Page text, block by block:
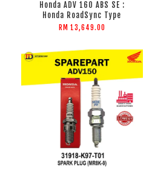
Honda ADV 160 ABS SE :
Honda RoadSync Type
RM 13,649.00